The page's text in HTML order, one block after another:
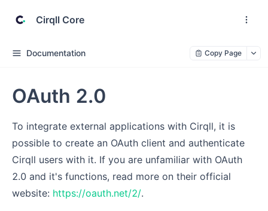
Cirqll Core
Documentation Copy Page
OAuth 2.0
To integrate external applications with Cirqll, it is
possible to create an OAuth client and authenticate
Cirqll users with it. If you are unfamiliar with OAuth
2.0 and it's functions, read more on their official
website: https://oauth.net/2/.